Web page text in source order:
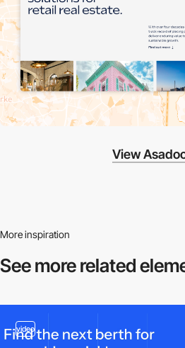
View
More inspiration
See more related
video